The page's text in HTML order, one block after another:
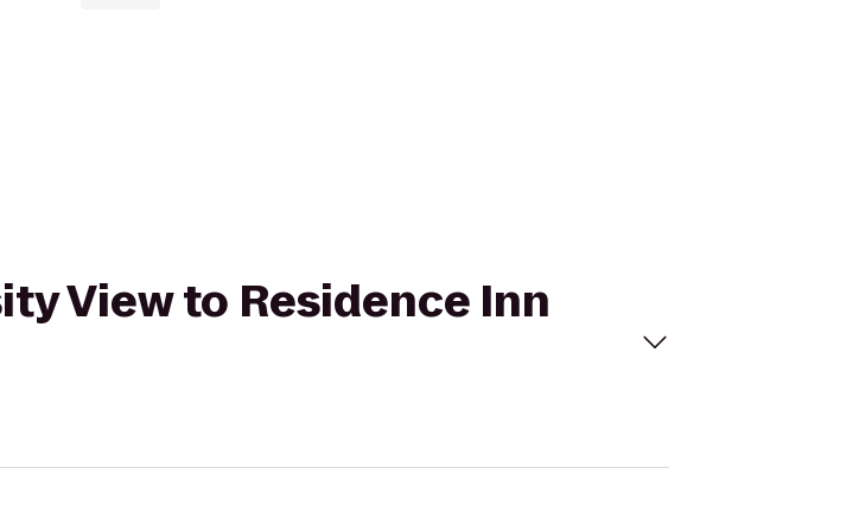
View to Residence Inn